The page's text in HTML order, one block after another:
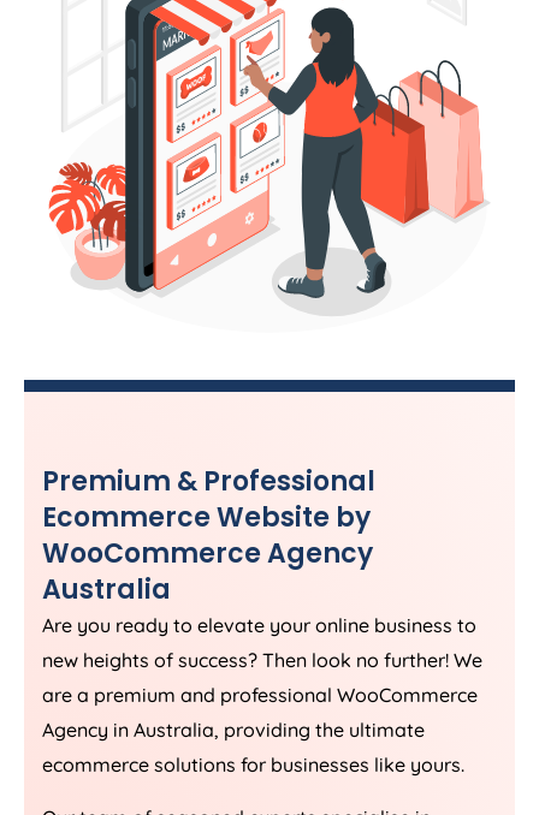
Premium & Professional
Ecommerce Website by
WooCommerceAgency
Australia
Are you ready to elevate your online business to
new heights of success? Then look no further! We
are a premium and professional WooCommerce
Agency in Australia, providing the ultimate
ecommerce solutions for businesses like yours.